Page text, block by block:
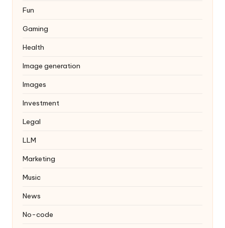
Fun
Gaming
Health
Image generation
Images
Investment
Legal
LLM
Marketing
Music
News
No-code